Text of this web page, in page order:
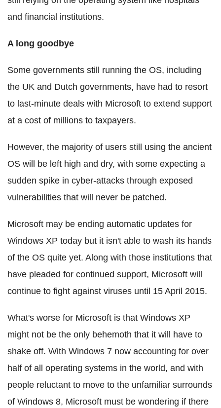
and financial institutions.
A long goodbye
Some governments still running the OS, including
the UK and Dutch governments, have had to resort
to last-minute deals with Microsoft to extend support
at a cost of millions to taxpayers.
However, the majority of users still using the ancient
OS will be left high and dry, with some expecting a
sudden spike in cyber-attacks through exposed
vulnerabilities that will never be patched.
Microsoft may be ending automatic updates for
Windows XP today but it isn't able to wash its hands
of the OS quite yet. Along with those institutions that
have pleaded for continued support, Microsoft will
continue to fight against viruses until 15 April 2015.
What's worse for Microsoft is that Windows XP
might not be the only behemoth that it will have to
shake off. With Windows 7 now accounting for over
half of all operating systems in the world, and with
people reluctant to move to the unfamiliar surrounds
of Windows 8, Microsoft must be wondering if there